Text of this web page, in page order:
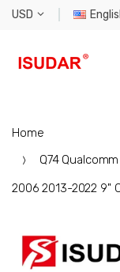
USD
Home
Q74
2006 2013-2022 9"